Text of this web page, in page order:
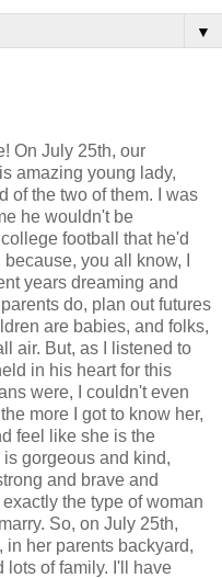
▼
On July 25th, our
amazing young lady,
of the two of them. I was
he wouldn't be
football that he'd
you all know, I
years dreaming and
do, plan out futures
are babies, and folks,
air. But, as I listened to
in his heart for this
were, I couldn't even
more I got to know her,
feel like she is the
gorgeous and kind,
and brave and
the type of woman
So, on July 25th,
her parents backyard,
lots of family. I'll have